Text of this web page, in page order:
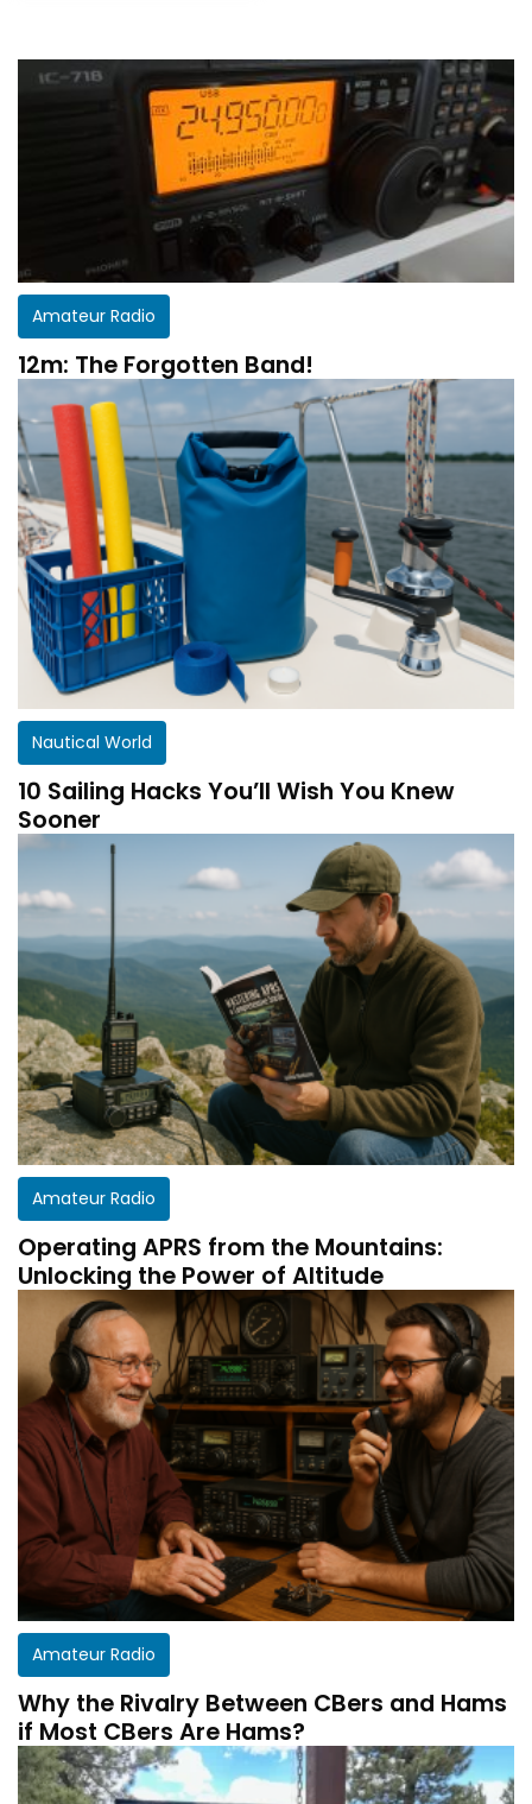
Amateur Radio
12m: The Forgotten Band!
Nautical World
10 Sailing Hacks You’ll Wish You Knew
Sooner
Amateur Radio
Operating APRS from the Mountains:
Unlocking the Power of Altitude
Amateur Radio
Why the Rivalry Between CBers and Hams
if Most CBers Are Hams?